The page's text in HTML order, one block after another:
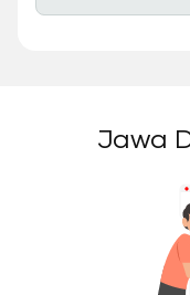
Jawa